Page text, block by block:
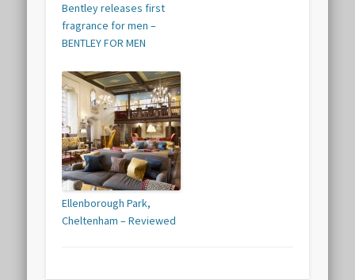
Bentley releases first
fragrance for men –
BENTLEY FOR MEN
Ellenborough Park,
Cheltenham – Reviewed